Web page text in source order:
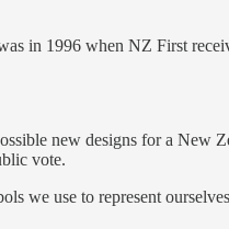
in 1996 when NZ First
new designs for a New
vote.
we use to represent